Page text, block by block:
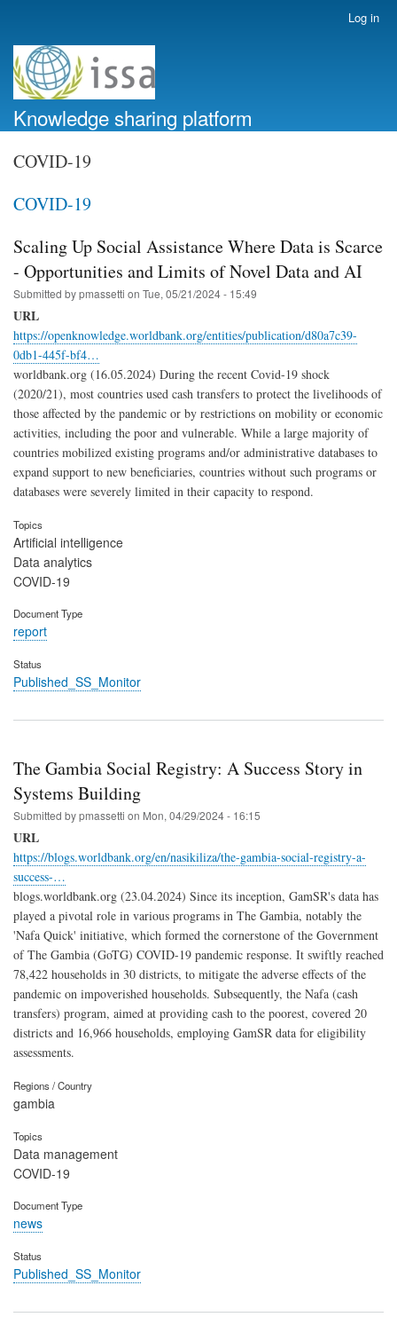
account
menu
Log in
Knowledge sharing platform
COVID-19
COVID-19
Scaling Up Social Assistance Where Data is Scarce
- Opportunities and Limits of Novel Data and AI
Submitted bypmassetti on Tue, 05/21/2024 - 15:49
URL
https://openknowledge.worldbank.org/entities/publication/d80a7c39-
0db1-445f-bf4…
worldbank.org (16.05.2024) During the recent Covid-19 shock
(2020/21), most countries used cash transfers to protect the livelihoods of
those affected by the pandemic or by restrictions on mobility or economic
activities, including the poor and vulnerable. While a large majority of
countries mobilized existing programs and/or administrative databases to
expand support to new beneficiaries, countries without such programs or
databases were severely limited in their capacity to respond.
Topics
Artificial intelligence
Data analytics
COVID-19
Document Type
report
Status
Published_SS_Monitor
The Gambia Social Registry: A Success Story in
Systems Building
Submitted bypmassetti on Mon, 04/29/2024 - 16:15
URL
https://blogs.worldbank.org/en/nasikiliza/the-gambia-social-registry-a-
success-…
blogs.worldbank.org (23.04.2024) Since its inception, GamSR's data has
played a pivotal role in various programs in The Gambia, notably the
'Nafa Quick' initiative, which formed the cornerstone of the Government
of The Gambia (GoTG) COVID-19 pandemic response. It swiftly reached
78,422 households in 30 districts, to mitigate the adverse effects of the
pandemic on impoverished households. Subsequently, the Nafa (cash
transfers) program, aimed at providing cash to the poorest, covered 20
districts and 16,966 households, employing GamSR data for eligibility
assessments.
Regions / Country
gambia
Topics
Data management
COVID-19
Document Type
news
Status
Published_SS_Monitor